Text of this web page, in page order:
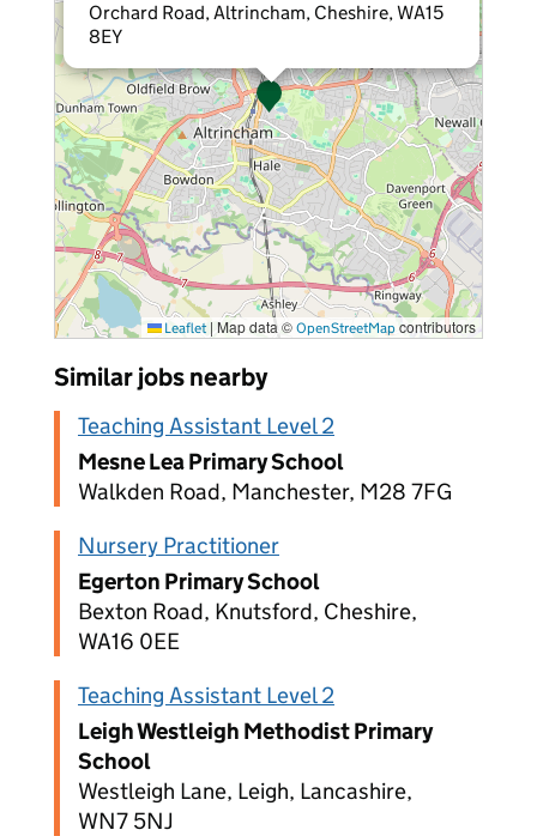
Orchard Road, Altrincham, Cheshire, WA15
8EY
Leaflet | Map data © OpenStreetMap contributors
Similar jobs nearby
Teaching Assistant Level 2
Mesne Lea Primary School
Walkden Road, Manchester, M28 7FG
Nursery Practitioner
Egerton Primary School
Bexton Road, Knutsford, Cheshire,
WA16 0EE
Teaching Assistant Level 2
Leigh Westleigh Methodist Primary
School
Westleigh Lane, Leigh, Lancashire,
WN7 5NJ